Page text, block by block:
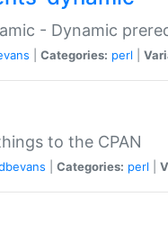
- Dynamic
Categories: perl
to the CPAN
Categories: perl